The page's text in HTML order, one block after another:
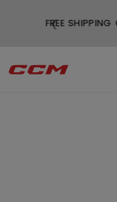
FREE
❮